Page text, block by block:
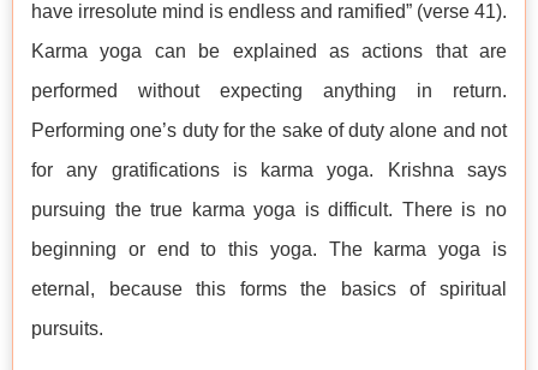
have irresolute mind is endless and ramified” (verse 41).
Karma yoga can be explained as actions that are
performed without expecting anything in return.
Performing one’s duty for the sake of duty alone and not
for any gratifications is karma yoga. Krishna says
pursuing the true karma yoga is difficult. There is no
beginning or end to this yoga. The karma yoga is
eternal, because this forms the basics of spiritual
pursuits.